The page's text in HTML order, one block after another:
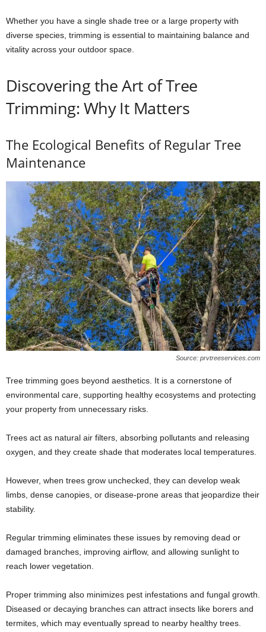
Whether you have a single shade tree or a large property with
diverse species, trimming is essential to maintaining balance and
vitality across your outdoor space.
Discovering the Art of Tree
Trimming: Why It Matters
The Ecological Benefits of Regular Tree
Maintenance
Source: prvtreeservices.com
Tree trimming goes beyond aesthetics. It is a cornerstone of
environmental care, supporting healthy ecosystems and protecting
your property from unnecessary risks.
Trees act as natural air filters, absorbing pollutants and releasing
oxygen, and they create shade that moderates local temperatures.
However, when trees grow unchecked, they can develop weak
limbs, dense canopies, or disease-prone areas that jeopardize their
stability.
Regular trimming eliminates these issues by removing dead or
damaged branches, improving airflow, and allowing sunlight to
reach lower vegetation.
Proper trimming also minimizes pest infestations and fungal growth.
Diseased or decaying branches can attract insects like borers and
termites, which may eventually spread to nearby healthy trees.